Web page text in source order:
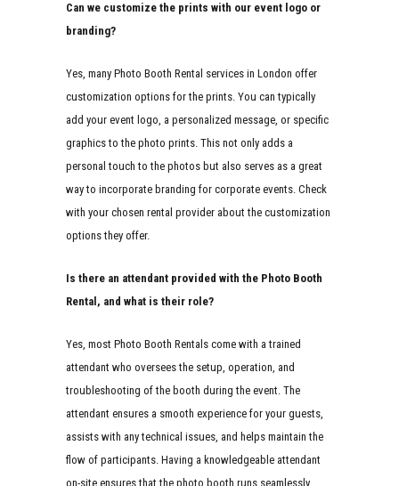
Can we customize the prints with our event logo or
branding?
Yes, many Photo Booth Rental services in London offer
customization options for the prints. You can typically
add your event logo, a personalized message, or specific
graphics to the photo prints. This not only adds a
personal touch to the photos but also serves as a great
way to incorporate branding for corporate events. Check
with your chosen rental provider about the customization
options they offer.
Is there an attendant provided with the Photo Booth
Rental, and what is their role?
Yes, most Photo Booth Rentals come with a trained
attendant who oversees the setup, operation, and
troubleshooting of the booth during the event. The
attendant ensures a smooth experience for your guests,
assists with any technical issues, and helps maintain the
flow of participants. Having a knowledgeable attendant
on-site ensures that the photo booth runs seamlessly,